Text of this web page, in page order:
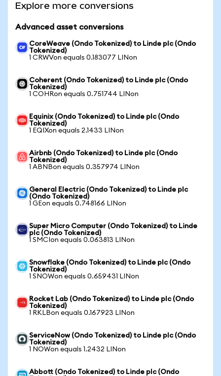
Explore more conversions
Advanced asset conversions
CoreWeave (Ondo Tokenized) to Linde plc (Ondo
Tokenized)
1 CRWVon equals 0.183077 LINon
Coherent (Ondo Tokenized) to Linde plc (Ondo
Tokenized)
1 COHRon equals 0.751744 LINon
Equinix (Ondo Tokenized) to Linde plc (Ondo
Tokenized)
1 EQIXon equals 2.1433 LINon
Airbnb (Ondo Tokenized) to Linde plc (Ondo
Tokenized)
1 ABNBon equals 0.357974 LINon
General Electric (Ondo Tokenized) to Linde plc
(Ondo Tokenized)
1 GEon equals 0.748166 LINon
Super Micro Computer (Ondo Tokenized) to Linde
plc (Ondo Tokenized)
1 SMCIon equals 0.063813 LINon
Snowflake (Ondo Tokenized) to Linde plc (Ondo
Tokenized)
1 SNOWon equals 0.659431 LINon
Rocket Lab (Ondo Tokenized) to Linde plc (Ondo
Tokenized)
1 RKLBon equals 0.167923 LINon
ServiceNow (Ondo Tokenized) to Linde plc (Ondo
Tokenized)
1 NOWon equals 1.2432 LINon
Abbott (Ondo Tokenized) to Linde plc (Ondo